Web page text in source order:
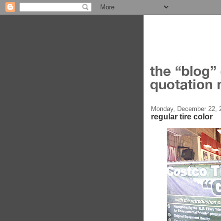
Monday, December 22,
regular tire color